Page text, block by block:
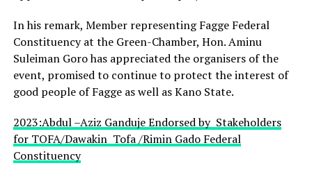
In his remark, Member representing Fagge Federal
Constituency at the Green-Chamber, Hon. Aminu
Suleiman Goro has appreciated the organisers of the
event, promised to continue to protect the interest of
good people of Fagge as well as Kano State.
2023:Abdul –Aziz Ganduje Endorsed by Stakeholders
for TOFA/Dawakin Tofa /Rimin Gado Federal
Constituency